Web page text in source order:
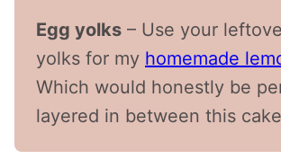
Egg yolks – Use your
yolks for my homemade
Which would honestly be
layered in between this